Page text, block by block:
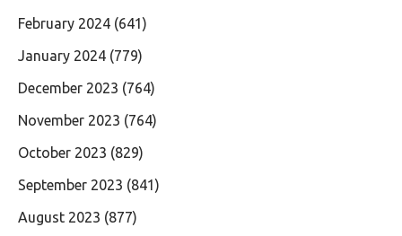
February 2024 (641)
January 2024 (779)
December 2023 (764)
November 2023 (764)
October 2023 (829)
September 2023 (841)
August 2023 (877)